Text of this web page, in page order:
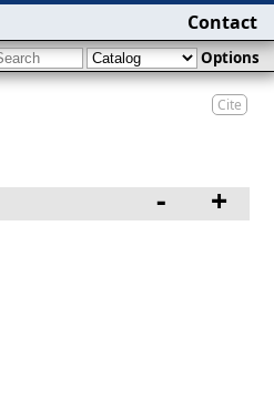
Cite
Options
Contact